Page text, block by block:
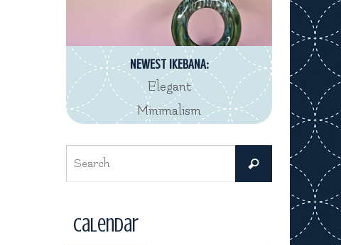
NEWEST IKEBANA:
Elegant
Minimalism
Search
for:
Search
Calendar